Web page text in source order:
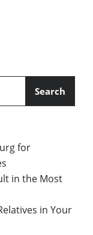
for
in the Most
in Your